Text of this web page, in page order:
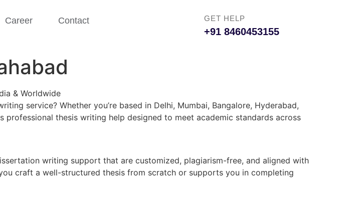
Career Contact GET HELP
+91 8460453155
& Worldwide
service? Whether you’re based in Delhi, Mumbai, Bangalore, Hyderabad,
professional thesis writing help designed to meet academic standards across
writing support that are customized, plagiarism-free, and aligned with
craft a well-structured thesis from scratch or supports you in completing